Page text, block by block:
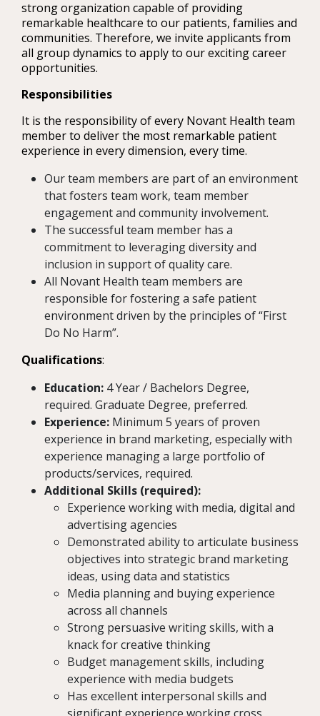
strong organization capable of providing
remarkable healthcare to our patients, families and
communities. Therefore, we invite applicants from
all group dynamics to apply to our exciting career
opportunities.
Responsibilities
It is the responsibility of every Novant Health team
member to deliver the most remarkable patient
experience in every dimension, every time.
Our team members are part of an environment
that fosters team work, team member
engagement and community involvement.
The successful team member has a
commitment to leveraging diversity and
inclusion in support of quality care.
All Novant Health team members are
responsible for fostering a safe patient
environment driven by the principles of “First
Do No Harm”.
Qualifications:
Education: 4 Year / Bachelors Degree,
required. Graduate Degree, preferred.
Experience: Minimum 5 years of proven
experience in brand marketing, especially with
experience managing a large portfolio of
products/services, required.
Additional Skills (required):
Experience working with media, digital and
advertising agencies
Demonstrated ability to articulate business
objectives into strategic brand marketing
ideas, using data and statistics
Media planning and buying experience
across all channels
Strong persuasive writing skills, with a
knack for creative thinking
Budget management skills, including
experience with media budgets
Has excellent interpersonal skills and